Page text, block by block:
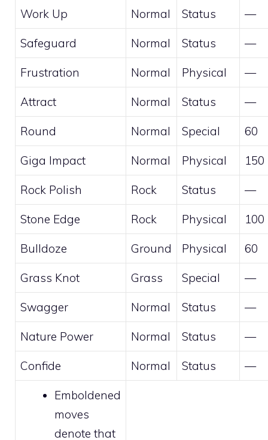
Work Up Normal Status —
Safeguard Normal Status —
Frustration Normal Physical —
Attract Normal Status —
Round Normal Special 60
Giga Impact Normal Physical 150
Rock Polish Rock Status —
Stone Edge Rock Physical 100
Bulldoze Ground Physical 60
Grass Knot Grass Special —
Swagger Normal Status —
Nature Power Normal Status —
Confide Normal Status —
Emboldened
moves
denote that